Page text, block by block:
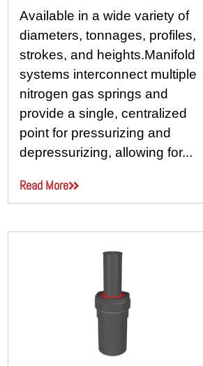
Available in a wide variety of
diameters, tonnages, profiles,
strokes, and heights.Manifold
systems interconnect multiple
nitrogen gas springs and
provide a single, centralized
point for pressurizing and
depressurizing, allowing for...
Read More